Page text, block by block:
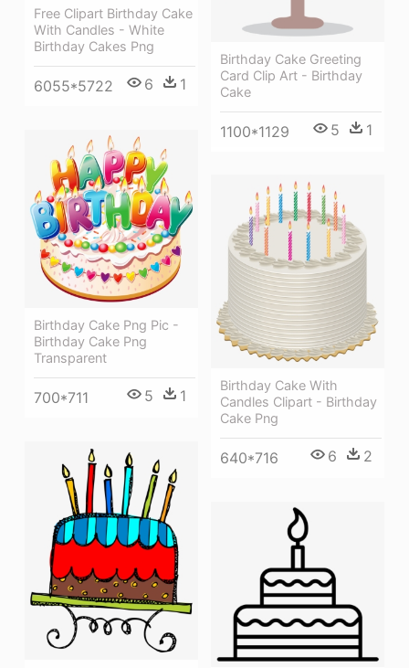
Free Clipart Birthday Cake
With Candles - White
Birthday Cakes Png
6055*5722 6 1
Birthday Cake Greeting
Card Clip Art - Birthday
Cake
1100*1129 5 1
Birthday Cake Png Pic -
Birthday Cake Png
Transparent
700*711 5 1
Birthday Cake With
Candles Clipart - Birthday
Cake Png
640*716 6 2